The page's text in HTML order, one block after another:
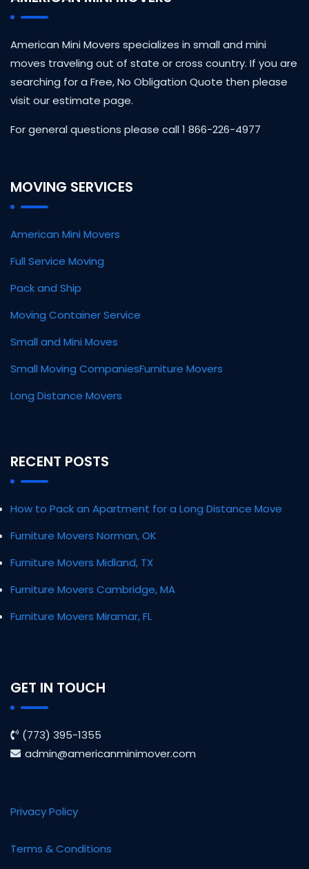
American Mini Movers specializes in small and mini
moves traveling out of state or cross country. If you are
searching for a Free, No Obligation Quote then please
visit our estimate page.
For general questions please call 1 866-226-4977
MOVING SERVICES
American Mini Movers
Full Service Moving
Pack and Ship
Moving Container Service
Small and Mini Moves
Small Moving CompaniesFurniture Movers
Long Distance Movers
RECENT POSTS
How to Pack an Apartment for a Long Distance Move
Furniture Movers Norman, OK
Furniture Movers Midland, TX
Furniture Movers Cambridge, MA
Furniture Movers Miramar, FL
GET IN TOUCH
(773) 395-1355
admin@americanminimover.com
Privacy Policy
Terms & Conditions